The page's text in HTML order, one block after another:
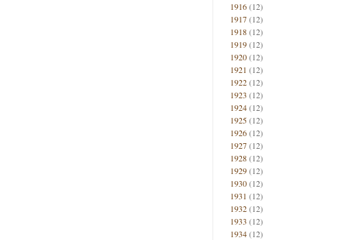
1916(12)
1917(12)
1918(12)
1919(12)
1920(12)
1921 (12)
1922(12)
1923 (12)
1924(12)
1925(12)
1926(12)
1927(12)
1928(12)
1929(12)
1930(12)
1931 (12)
1932(12)
1933 (12)
1934(12)